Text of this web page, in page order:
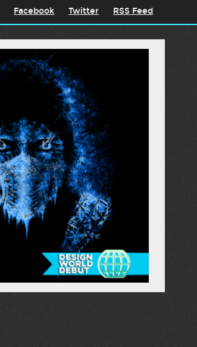
Facebook Twitter RSS Feed